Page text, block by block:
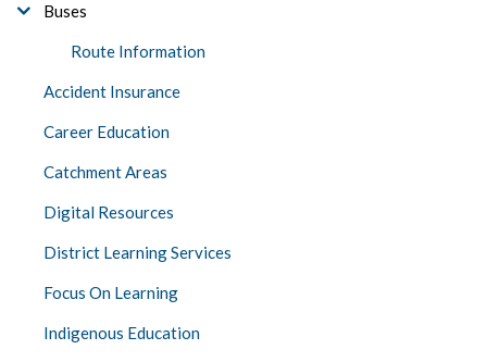
Buses
Route Information
Accident Insurance
Career Education
Catchment Areas
Digital Resources
District Learning Services
Focus On Learning
Indigenous Education